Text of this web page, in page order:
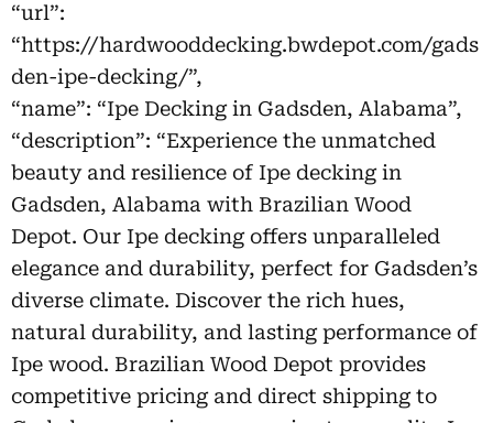
“url”:
“https://hardwooddecking.bwdepot.com/gads
den-ipe-decking/”,
“name”: “Ipe Decking in Gadsden, Alabama”,
“description”: “Experience the unmatched
beauty and resilience of Ipe decking in
Gadsden, Alabama with Brazilian Wood
Depot. Our Ipe decking offers unparalleled
elegance and durability, perfect for Gadsden’s
diverse climate. Discover the rich hues,
natural durability, and lasting performance of
Ipe wood. Brazilian Wood Depot provides
competitive pricing and direct shipping to